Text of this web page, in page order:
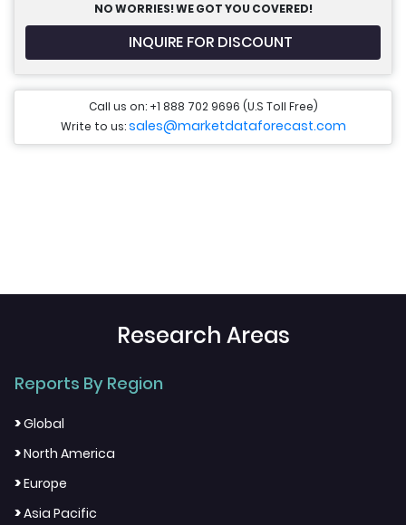
NO WORRIES! WE GOT YOU COVERED!
INQUIRE FOR DISCOUNT
Call us on: +1 888 702 9696 (U.S Toll Free)
Write to us:sales@marketdataforecast.com
Research Areas
Reports By Region
>Global
>North America
>Europe
>Asia Pacific